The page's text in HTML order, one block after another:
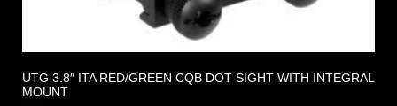
UTG 3.8″ ITA RED/GREEN CQB DOT SIGHT WITH INTEGRAL
MOUNT